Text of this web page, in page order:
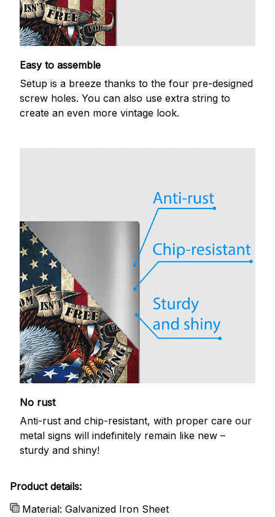
Easy to assemble
Setup is a breeze thanks to the four pre-designed
screw holes. You can also use extra string to
create an even more vintage look.
No rust
Anti-rust and chip-resistant, with proper care our
metal signs will indefinitely remain like new –
sturdy and shiny!
Product details:
Material: Galvanized Iron Sheet